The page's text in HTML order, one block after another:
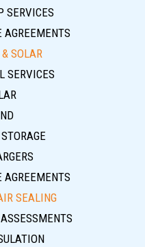
SERVICES
SOLAR
SERVICES
SEALING